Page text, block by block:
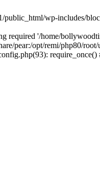
public_html/wp-includes/
required '/home/
pear:/opt/remi/php80/